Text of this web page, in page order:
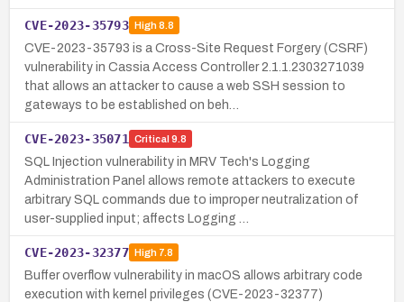
CVE-2023-35793 High8.8
CVE-2023-35793 is a Cross-Site Request Forgery (CSRF)
vulnerability in Cassia Access Controller 2.1.1.2303271039
that allows an attacker to cause a web SSH session to
gateways to be established on beh…
CVE-2023-35071 Critical 9.8
SQL Injection vulnerability in MRV Tech's Logging
Administration Panel allows remote attackers to execute
arbitrary SQL commands due to improper neutralization of
user-supplied input; affects Logging …
CVE-2023-32377 High7.8
Buffer overflow vulnerability in macOS allows arbitrary code
execution with kernel privileges (CVE-2023-32377)